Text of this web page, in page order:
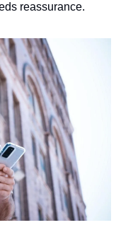
reassurance.